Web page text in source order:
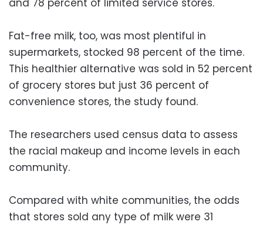
Fat-free milk, too, was most plentiful in
supermarkets, stocked 98 percent of the time.
This healthier alternative was sold in 52 percent
of grocery stores but just 36 percent of
convenience stores, the study found.
The researchers used census data to assess
the racial makeup and income levels in each
community.
Compared with white communities, the odds
that stores sold any type of milk were 31